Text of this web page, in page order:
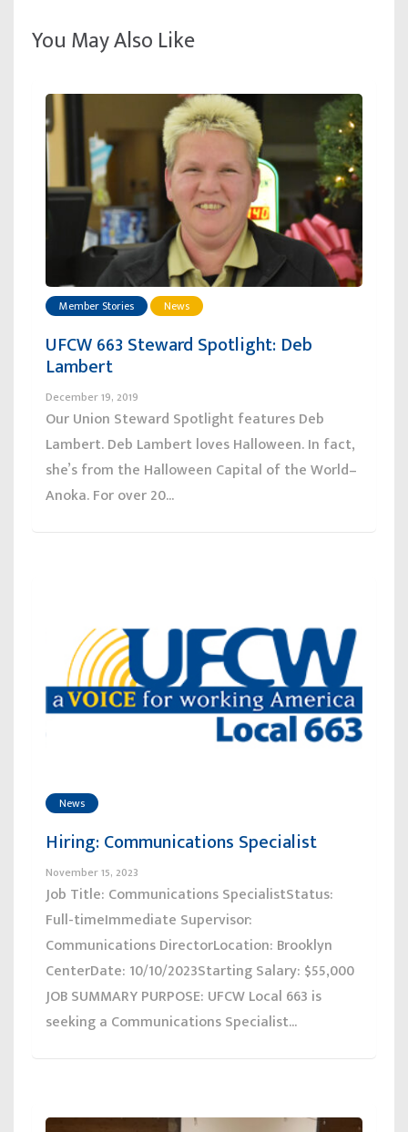
You May Also Like
Member Stories News
UFCW 663 Steward Spotlight: Deb
Lambert
December 19, 2019
Our Union Steward Spotlight features Deb
Lambert. Deb Lambert loves Halloween. In fact,
she’s from the Halloween Capital of the World–
Anoka. For over 20...
News
Hiring: Communications Specialist
November 15, 2023
Job Title: Communications SpecialistStatus:
Full-timeImmediate Supervisor:
Communications DirectorLocation: Brooklyn
CenterDate: 10/10/2023Starting Salary: $55,000
JOB SUMMARY PURPOSE: UFCW Local 663 is
seeking a Communications Specialist...